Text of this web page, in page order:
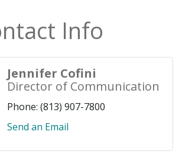
Info
Jennifer Cofini
Director of Communication
Phone: (813) 907-7800
Send an Email